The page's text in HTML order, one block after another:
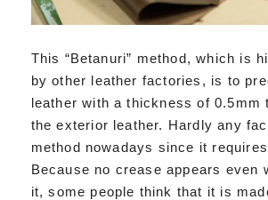
This “Betanuri” method, which is
by other leather factories, is to
leather with a thickness of 0.5mm
the exterior leather. Hardly any
method nowadays since it
Because no crease appears even
it, some people think that it is